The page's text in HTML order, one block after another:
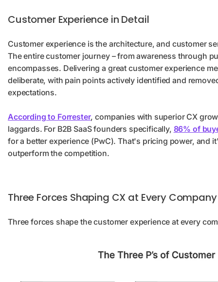
Customer Experience in Detail
Customer experience is the architecture, and customer
The entire customer journey – from awareness through
encompasses. Delivering a great customer experience
deliberate, with pain points actively identified and
expectations.
According to Forrester, companies with superior CX
laggards. For B2B SaaS founders specifically, 86% of
for a better experience (PwC). That's pricing power, and
outperform the competition.
Three Forces Shaping CX at Every Company
Three forces shape the customer experience at every